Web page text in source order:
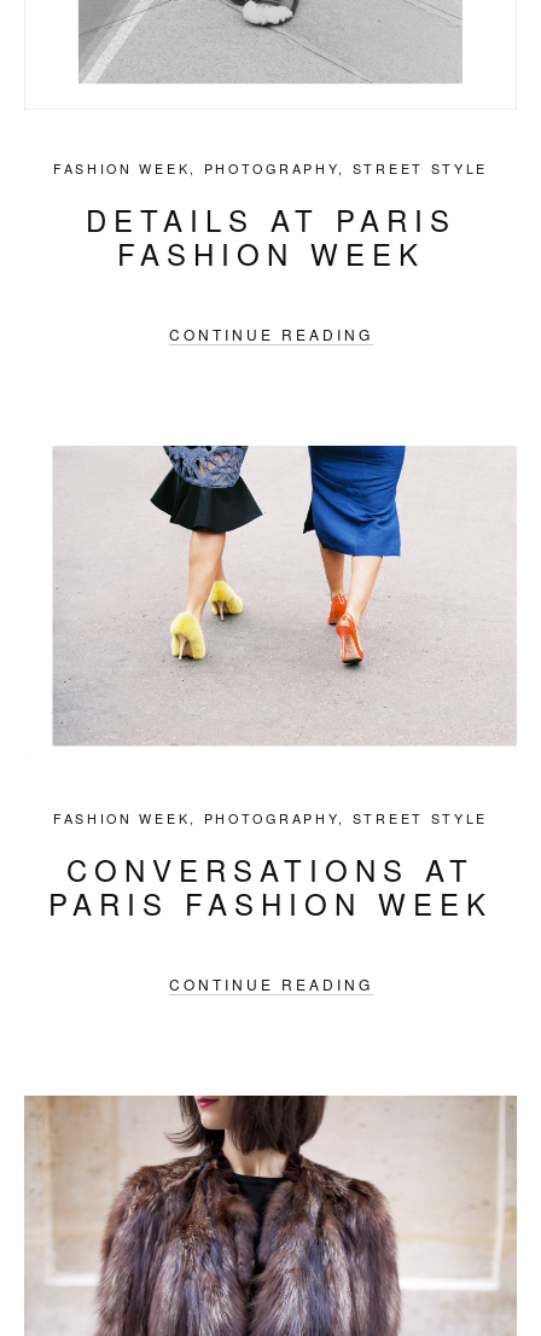
FASHION WEEK , PHOTOGRAPHY, STREET STYLE
DETAILS AT PARIS
FASHION WEEK
CONTINUE READING
FASHION WEEK , PHOTOGRAPHY, STREET STYLE
CONVERSATIONS AT
PARIS FASHION WEEK
CONTINUE READING